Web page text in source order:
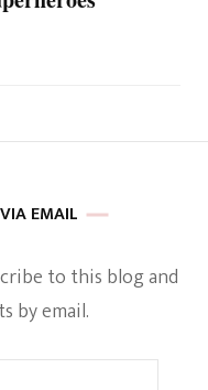
EMAIL
to this blog and
by email.